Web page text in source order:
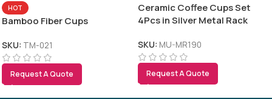
HOT
Bamboo Fiber Cups
SKU: TM-021
Request A Quote
Ceramic Coffee Cups Set
4Pcs in Silver Metal Rack
SKU: MU-MR190
Request A Quote